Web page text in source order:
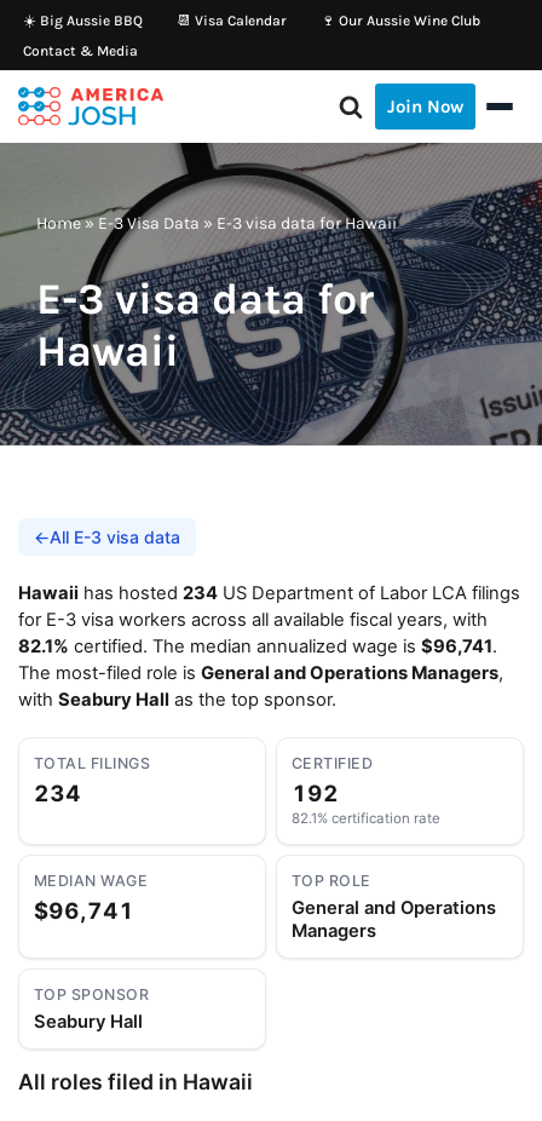
Skip
to
content
☀️ Big Aussie BBQ 📆 Visa Calendar
🍷 Our Aussie Wine Club
Contact & Media
Join Now
Home»E-3 Visa Data » E-3 visa data for Hawaii
E-3 visa data for
Hawaii
←All E-3 visa data
Hawaii has hosted 234 US Department of Labor LCA filings
for E-3 visa workers across all available fiscal years, with
82.1% certified. The median annualized wage is $96,741.
The most-filed role is General and Operations Managers,
with Seabury Hall as the top sponsor.
TOTAL FILINGS
234
CERTIFIED
192
82.1% certification rate
MEDIAN WAGE
$96,741
TOP ROLE
General and Operations
Managers
TOP SPONSOR
Seabury Hall
All roles filed in Hawaii